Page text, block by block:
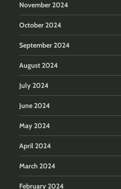
November 2024
October 2024
September 2024
August 2024
July 2024
June 2024
May 2024
April 2024
March 2024
February 2024